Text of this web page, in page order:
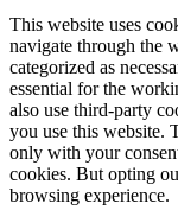
This website uses
navigate through the
categorized as
essential for the
also use third-party
you use this website.
only with your
cookies. But opting
browsing experience.